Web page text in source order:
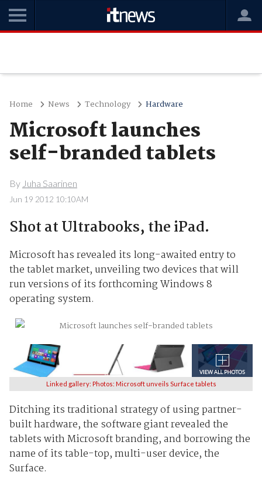
Home News Technology Hardware
Microsoft launches
self-branded tablets
By Juha Saarinen
Jun 19 2012 10:10AM
Shot at Ultrabooks, the iPad.
Microsoft has revealed its long-awaited entry to
the tablet market, unveiling two devices that will
run versions of its forthcoming Windows 8
operating system.
Linked gallery: Photos: Microsoft unveils Surface tablets
Ditching its traditional strategy of using partner-
built hardware, the software giant revealed the
tablets with Microsoft branding, and borrowing the
name of its table-top, multi-user device, the
Surface.